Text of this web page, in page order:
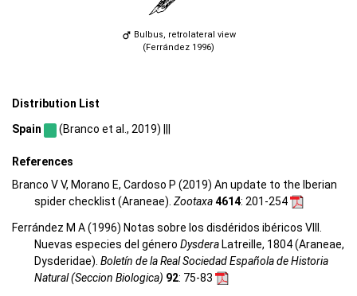
Bulbus, retrolateral view
(Ferrández 1996)
Distribution List
Spain (Branco et al., 2019) |||
References
Branco V V, Morano E, Cardoso P (2019) An update to the Iberian
spider checklist (Araneae). Zootaxa4614: 201-254
Ferrández M A (1996) Notas sobre los disdéridos ibéricos VIII.
Nuevas especies del género DysderaLatreille, 1804 (Araneae,
Dysderidae). Boletín de la Real Sociedad Española de Historia
Natural (Seccion Biologica) 92: 75-83